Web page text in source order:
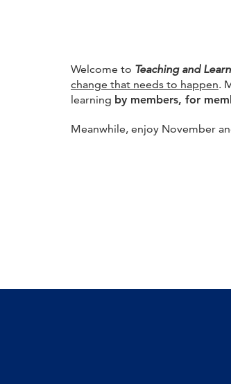
Welcome to Teaching and
change that needs to happen.
learning by members, for
Meanwhile, enjoy November